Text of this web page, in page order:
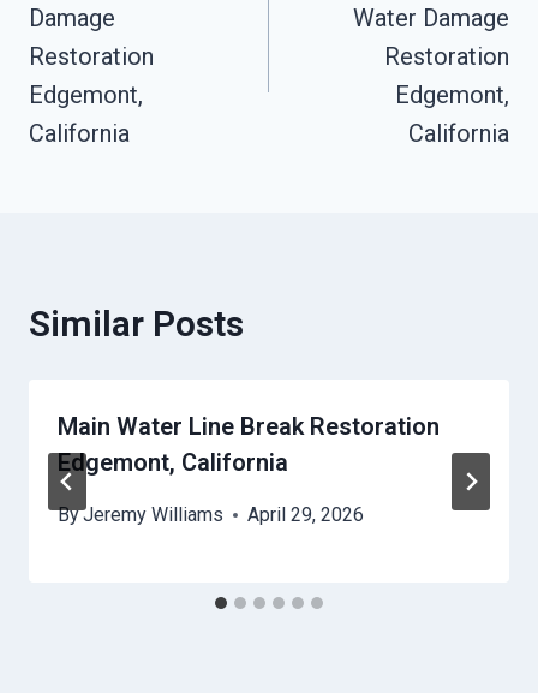
Damage
Restoration
Edgemont,
California
Water Damage
Restoration
Edgemont,
California
Similar Posts
Main Water Line Break Restoration
Edgemont, California
ByJeremy Williams April 29, 2026